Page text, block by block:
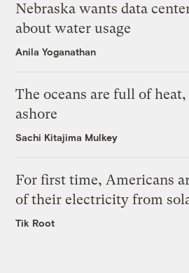
Nebraska wants data
about water usage
Anila Yoganathan
The oceans are full of
ashore
Sachi Kitajima Mulkey
For first time, Americans
of their electricity from
Tik Root